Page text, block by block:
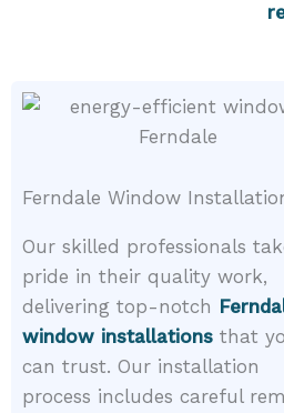
Ferndale Window
Our skilled professionals
pride in their quality work,
delivering top-notch
window installations that
can trust. Our installation
process includes careful